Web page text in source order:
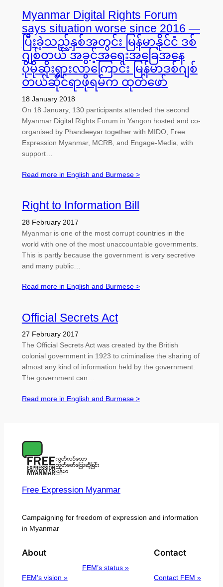
Myanmar Digital Rights Forum
says situation worse since 2016 —
ပြီးခဲ့သည့်နှစ်အတွင်း မြန်မာနိုင်ငံ ဒစ်
ဂျစ်တယ် အခွင့်အရေးအခြေအနေ
ပိုမိုဆိုးရွားလာကြောင်း မြန်မာဒစ်ဂျစ်
တယ်ဆိုင်ရာဖိုရမ်က ထုတ်ဖော်
18 January 2018
On 18 January, 130 participants attended the second
Myanmar Digital Rights Forum in Yangon hosted and co-
organised by Phandeeyar together with MIDO, Free
Expression Myanmar, MCRB, and Engage-Media, with
support…
Read more in English and Burmese >
Right to Information Bill
28 February 2017
Myanmar is one of the most corrupt countries in the
world with one of the most unaccountable governments.
This is partly because the government is very secretive
and many public…
Read more in English and Burmese >
Official Secrets Act
27 February 2017
The Official Secrets Act was created by the British
colonial government in 1923 to criminalise the sharing of
almost any kind of information held by the government.
The government can…
Read more in English and Burmese >
Free Expression Myanmar
Campaigning for freedom of expression and information
in Myanmar
About
FEM’s vision »
FEM’s status »
Contact
Contact FEM »